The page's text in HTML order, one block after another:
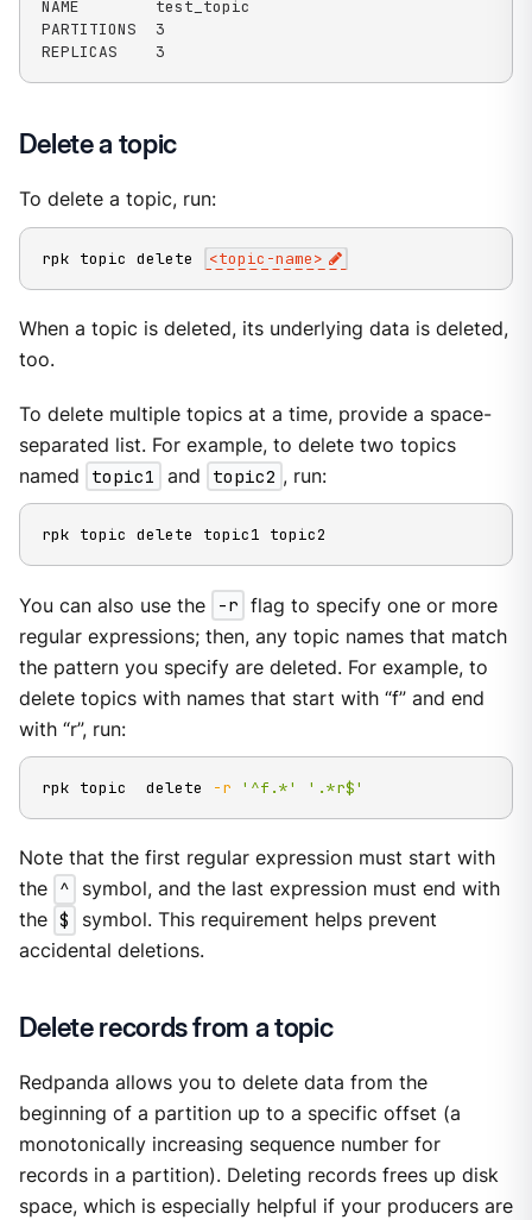
NAME        test_topic
PARTITIONS  3
REPLICAS    3
Delete a topic
To delete a topic, run:
rpk topic delete <topic-name>
When a topic is deleted, its underlying data is deleted,
too.
To delete multiple topics at a time, provide a space-
separated list. For example, to delete two topics
named
topic1 and topic2 , run:
rpk topic delete topic1 topic2
You can also use the -r flag to specify one or more
regular expressions; then, any topic names that match
the pattern you specify are deleted. For example, to
delete topics with names that start with “f” and end
with “r”, run:
rpk topic  delete -r '^f.*' '.*r$'
Note that the first regular expression must start with
the ^
symbol, and the last expression must end with
the $
symbol. This requirement helps prevent
accidental deletions.
Delete records from a topic
Redpanda allows you to delete data from the
beginning of a partition up to a specific offset (a
monotonically increasing sequence number for
records in a partition). Deleting records frees up disk
space, which is especially helpful if your producers are